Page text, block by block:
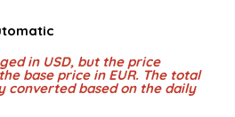
in USD, but the price
base price in EUR. The total
converted based on the daily